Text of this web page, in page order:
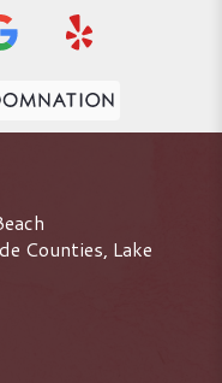
Counties, Lake